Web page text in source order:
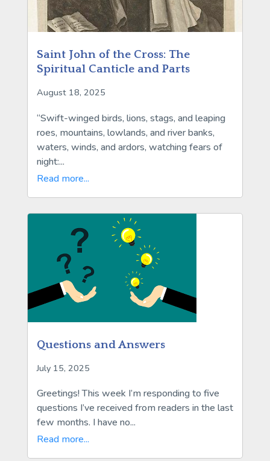
Saint John of the Cross: The
Spiritual Canticle and Parts
August 18, 2025
“Swift-winged birds, lions, stags, and leaping
roes, mountains, lowlands, and river banks,
waters, winds, and ardors, watching fears of
night:...
Read more...
Questions and Answers
July 15, 2025
Greetings! This week I’m responding to five
questions I’ve received from readers in the last
few months. I have no...
Read more...